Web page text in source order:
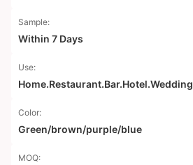
Sample:
Within 7 Days
Use:
Home.Restaurant.Bar.Hotel.Wedding
Color:
Green/brown/purple/blue
MOQ: